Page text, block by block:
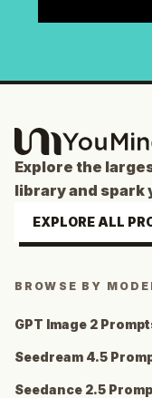
Explore the
library and spark
EXPLORE ALL
BROWSE BY
GPT Image 2
Seedream 4.5
Seedance 2.5